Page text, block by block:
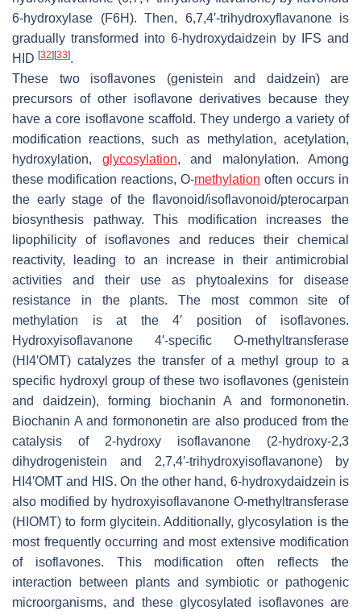
6-hydroxylase (F6H). Then, 6,7,4′-trihydroxyflavanone is
gradually transformed into 6-hydroxydaidzein by IFS and
HID [32][33].
These two isoflavones (genistein and daidzein) are
precursors of other isoflavone derivatives because they
have a core isoflavone scaffold. They undergo a variety of
modification reactions, such as methylation, acetylation,
hydroxylation, glycosylation, and malonylation. Among
these modification reactions, O-methylation often occurs in
the early stage of the flavonoid/isoflavonoid/pterocarpan
biosynthesis pathway. This modification increases the
lipophilicity of isoflavones and reduces their chemical
reactivity, leading to an increase in their antimicrobial
activities and their use as phytoalexins for disease
resistance in the plants. The most common site of
methylation is at the 4′ position of isoflavones.
Hydroxyisoflavanone 4′-specific O-methyltransferase
(HI4′OMT) catalyzes the transfer of a methyl group to a
specific hydroxyl group of these two isoflavones (genistein
and daidzein), forming biochanin A and formononetin.
Biochanin A and formononetin are also produced from the
catalysis of 2-hydroxy isoflavanone (2-hydroxy-2,3
dihydrogenistein and 2,7,4′-trihydroxyisoflavanone) by
HI4′OMT and HIS. On the other hand, 6-hydroxydaidzein is
also modified by hydroxyisoflavanone O-methyltransferase
(HIOMT) to form glycitein. Additionally, glycosylation is the
most frequently occurring and most extensive modification
of isoflavones. This modification often reflects the
interaction between plants and symbiotic or pathogenic
microorganisms, and these glycosylated isoflavones are